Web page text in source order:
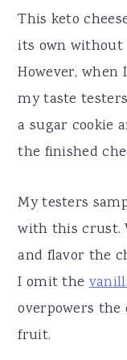
This keto
its own
However, when
my taste
a sugar cookie
the finished
My testers
with this crust.
and flavor the
I omit the
overpowers
fruit.